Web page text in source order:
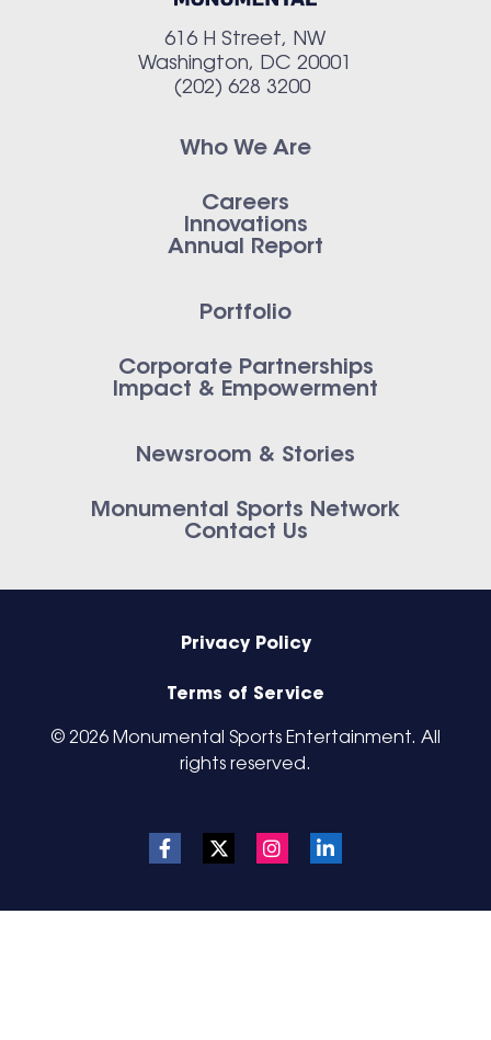
616 H Street, NW
Washington, DC 20001
(202) 628 3200
Who We Are
Careers
Innovations
Annual Report
Portfolio
Corporate Partnerships
Impact & Empowerment
Newsroom & Stories
Monumental Sports Network
Contact Us
Privacy Policy
Terms of Service
© 2026 Monumental Sports Entertainment. All
rights reserved.